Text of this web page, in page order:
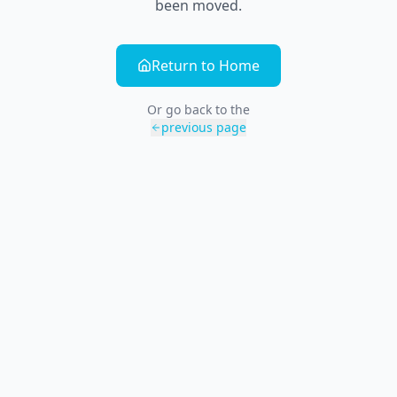
been moved.
Return to Home
Or go back to the
previous page